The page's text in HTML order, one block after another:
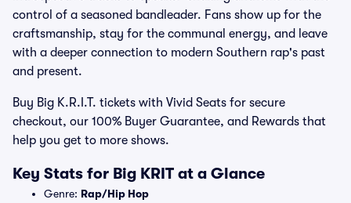
control of a seasoned bandleader. Fans show up for the
craftsmanship, stay for the communal energy, and leave
with a deeper connection to modern Southern rap's past
and present.
Buy Big K.R.I.T. tickets with Vivid Seats for secure
checkout, our 100% Buyer Guarantee, and Rewards that
help you get to more shows.
Key Stats for Big KRIT at a Glance
Genre: Rap/Hip Hop